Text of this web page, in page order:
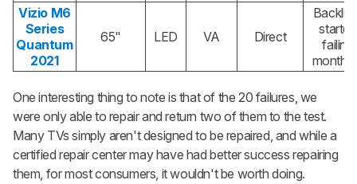
Vizio M6
Series
Quantum
2021
65" LED VA Direct
started
failing
month
One interesting thing to note is that of the 20 failures, we
were only able to repair and return two of them to the test.
Many TVs simply aren't designed to be repaired, and while a
certified repair center may have had better success repairing
them, for most consumers, it wouldn't be worth doing.